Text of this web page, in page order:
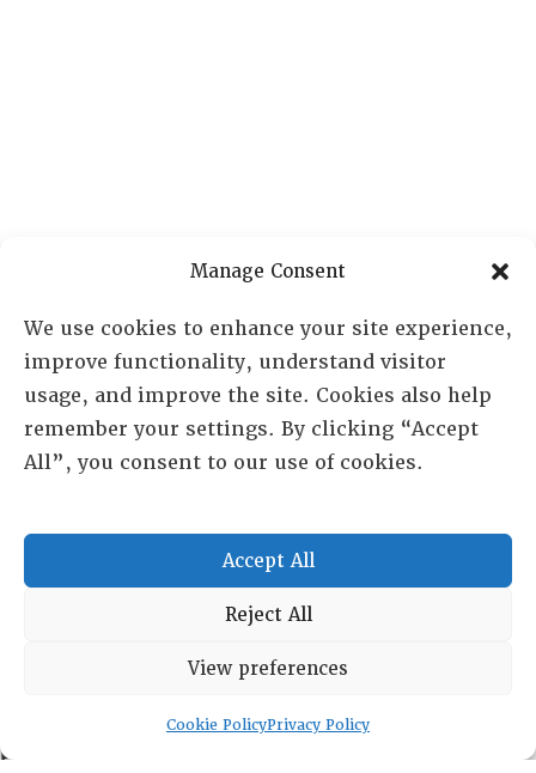
Manage Consent
We use cookies to enhance your site experience,
improve functionality, understand visitor
usage, and improve the site. Cookies also help
remember your settings. By clicking “Accept
All”, you consent to our use of cookies.
Accept All
Reject All
View preferences
Cookie PolicyPrivacy Policy
RESOURCE CENTER
EVENTS
CHAPTERS
LOG IN